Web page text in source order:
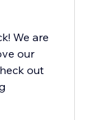
We are
our
out